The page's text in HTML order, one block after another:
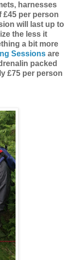
harnesses
£45 per person
will last up to
the less it
a bit more
Sessions are
packed
£75 per person